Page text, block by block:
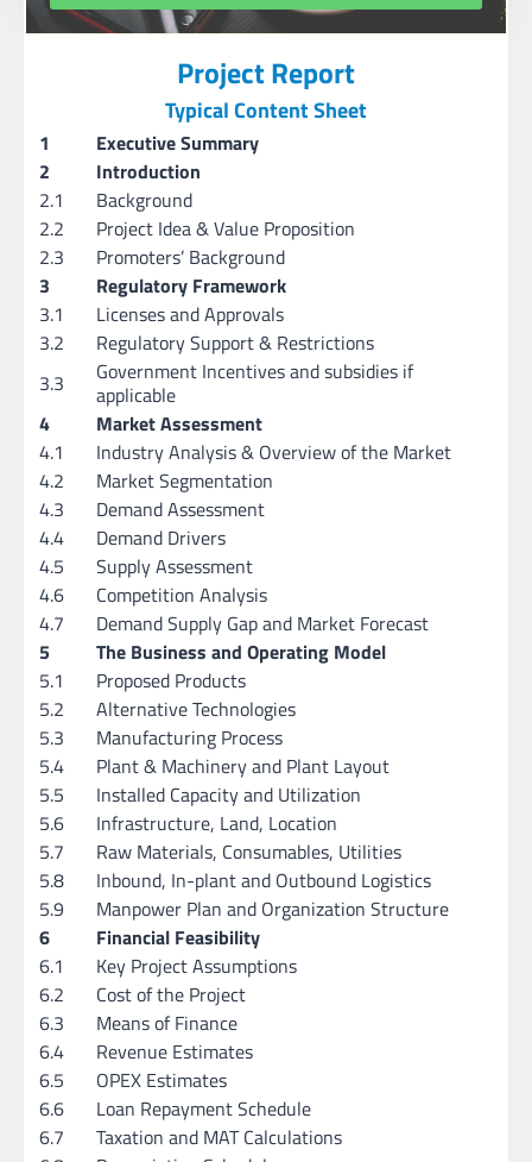
Project Report
Typical Content Sheet
1
Executive Summary
2
Introduction
2.1
Background
2.2
Project Idea & Value Proposition
2.3
Promoters’ Background
3
Regulatory Framework
3.1
Licenses and Approvals
3.2
Regulatory Support & Restrictions
3.3
Government Incentives and subsidies if
applicable
4
Market Assessment
4.1
Industry Analysis & Overview of the Market
4.2
Market Segmentation
4.3
Demand Assessment
4.4
Demand Drivers
4.5
Supply Assessment
4.6
Competition Analysis
4.7
Demand Supply Gap and Market Forecast
5
The Business and Operating Model
5.1
Proposed Products
5.2
Alternative Technologies
5.3
Manufacturing Process
5.4
Plant & Machinery and Plant Layout
5.5
Installed Capacity and Utilization
5.6
Infrastructure, Land, Location
5.7
Raw Materials, Consumables, Utilities
5.8
Inbound, In-plant and Outbound Logistics
5.9
Manpower Plan and Organization Structure
6
Financial Feasibility
6.1
Key Project Assumptions
6.2
Cost of the Project
6.3
Means of Finance
6.4
Revenue Estimates
6.5
OPEX Estimates
6.6
Loan Repayment Schedule
6.7
Taxation and MAT Calculations